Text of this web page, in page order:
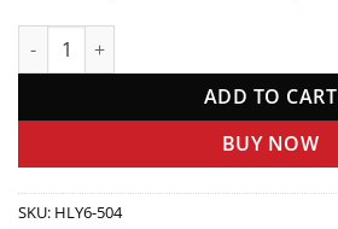
Needle & Seat quantity
ADD TO CART
BUY NOW
SKU: HLY6-504